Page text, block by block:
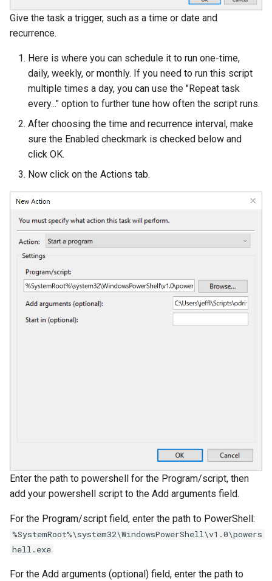
Give the task a trigger, such as a time or date and
recurrence.
Here is where you can schedule it to run one-time,
daily, weekly, or monthly. If you need to run this script
multiple times a day, you can use the "Repeat task
every..." option to further tune how often the script runs.
After choosing the time and recurrence interval, make
sure the Enabled checkmark is checked below and
click OK.
Now click on the Actions tab.
Enter the path to powershell for the Program/script, then
add your powershell script to the Add arguments field.
For the Program/script field, enter the path to PowerShell:
%SystemRoot%\system32\WindowsPowerShell\v1.0\powers
hell.exe
For the Add arguments (optional) field, enter the path to